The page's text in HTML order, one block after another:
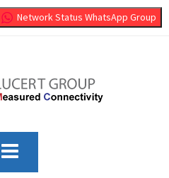
info@lucertgroup.co.za
Network Status WhatsApp Group